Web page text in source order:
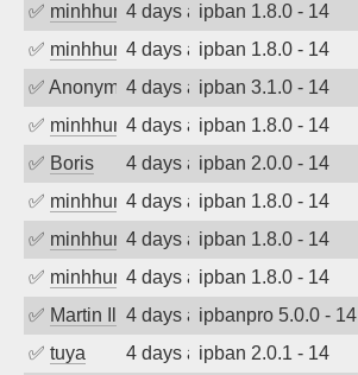
✅ minhhungtsbd4 days agoipban 1.8.0 - 14
✅ minhhungtsbd4 days agoipban 1.8.0 - 14
✅ Anonymous4 days agoipban 3.1.0 - 14
✅ minhhungtsbd4 days agoipban 1.8.0 - 14
✅ Boris 4 days agoipban 2.0.0 - 14
✅ minhhungtsbd4 days agoipban 1.8.0 - 14
✅ minhhungtsbd4 days agoipban 1.8.0 - 14
✅ minhhungtsbd4 days agoipban 1.8.0 - 14
✅ Martin Iliev4 days agoipbanpro 5.0.0 - 14
✅ tuya 4 days agoipban 2.0.1 - 14